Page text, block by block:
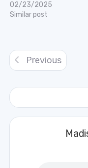
02/23/2025
Similar post
Previous